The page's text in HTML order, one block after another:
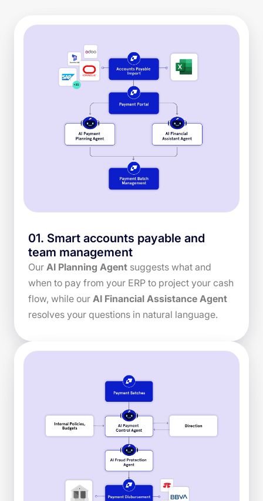
01. Smart accounts payable and
team management
Our AI Planning Agent suggests what and
when to pay from your ERP to project your cash
flow, while our AI Financial Assistance Agent
resolves your questions in natural language.